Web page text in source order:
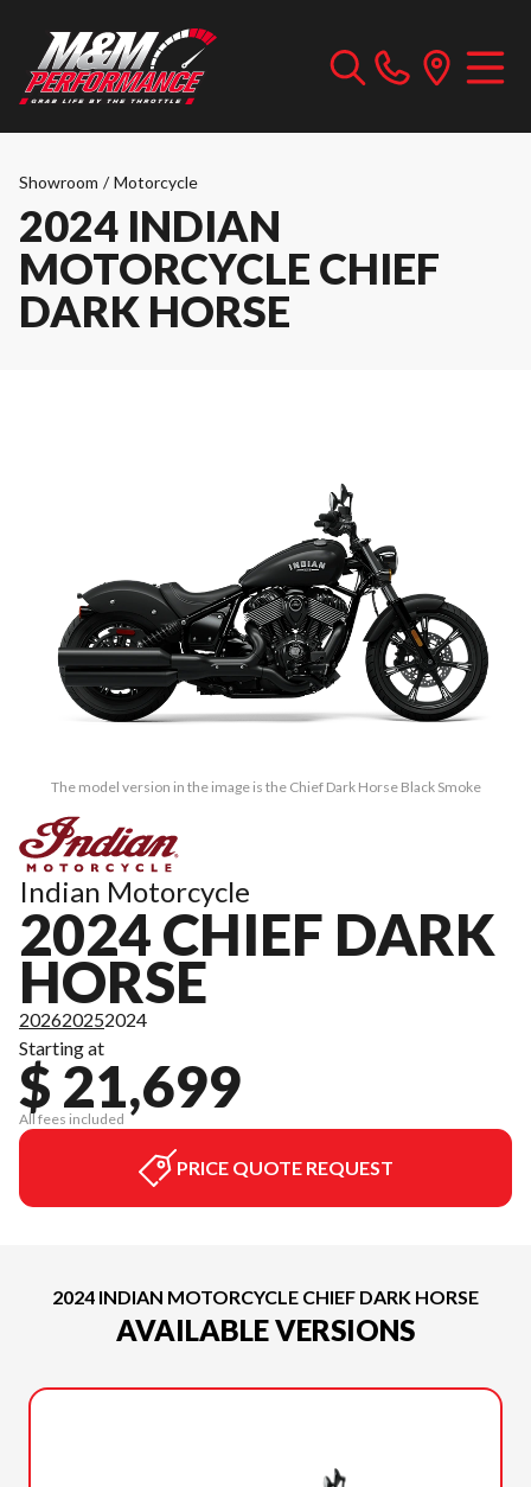
Showroom / Motorcycle
2024 INDIAN
MOTORCYCLE CHIEF
DARK HORSE
The model version in the image is the Chief Dark Horse Black Smoke
Indian Motorcycle
2024 CHIEF DARK
HORSE
202620252024
Starting at
$ 21,699
All fees included
PRICE QUOTE REQUEST
2024 INDIAN MOTORCYCLE CHIEF DARK HORSE
AVAILABLE VERSIONS